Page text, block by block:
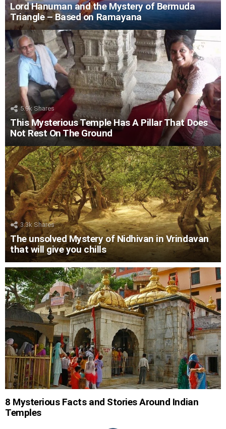
Lord Hanuman and the Mystery of Bermuda
Triangle – Based on Ramayana
5.9k Shares
This Mysterious Temple Has A Pillar That Does
Not Rest On The Ground
3.3k Shares
The unsolved Mystery of Nidhivan in Vrindavan
that will give you chills
LATEST
STORIES
8 Mysterious Facts and Stories Around Indian
Temples